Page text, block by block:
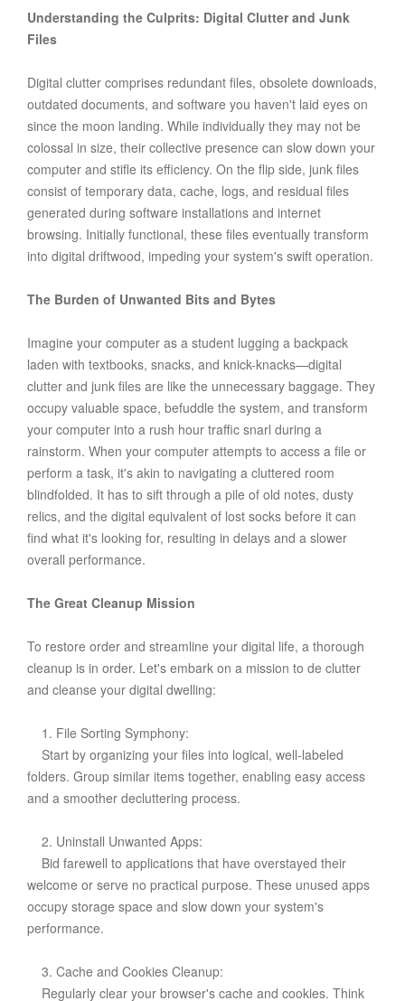
Understanding the Culprits: Digital Clutter and Junk
Files
Digital clutter comprises redundant files, obsolete downloads,
outdated documents, and software you haven't laid eyes on
since the moon landing. While individually they may not be
colossal in size, their collective presence can slow down your
computer and stifle its efficiency. On the flip side, junk files
consist of temporary data, cache, logs, and residual files
generated during software installations and internet
browsing. Initially functional, these files eventually transform
into digital driftwood, impeding your system's swift operation.
The Burden of Unwanted Bits and Bytes
Imagine your computer as a student lugging a backpack
laden with textbooks, snacks, and knick-knacks—digital
clutter and junk files are like the unnecessary baggage. They
occupy valuable space, befuddle the system, and transform
your computer into a rush hour traffic snarl during a
rainstorm. When your computer attempts to access a file or
perform a task, it's akin to navigating a cluttered room
blindfolded. It has to sift through a pile of old notes, dusty
relics, and the digital equivalent of lost socks before it can
find what it's looking for, resulting in delays and a slower
overall performance.
The Great Cleanup Mission
To restore order and streamline your digital life, a thorough
cleanup is in order. Let's embark on a mission to de clutter
and cleanse your digital dwelling:
1. File Sorting Symphony:
Start by organizing your files into logical, well-labeled
folders. Group similar items together, enabling easy access
and a smoother decluttering process.
2. Uninstall Unwanted Apps:
Bid farewell to applications that have overstayed their
welcome or serve no practical purpose. These unused apps
occupy storage space and slow down your system's
performance.
3. Cache and Cookies Cleanup:
Regularly clear your browser's cache and cookies. Think